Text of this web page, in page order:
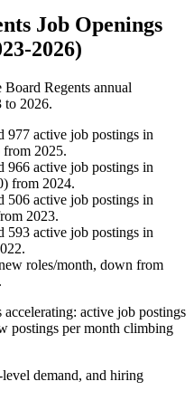
Job Openings
2026)
Board Regents annual
to 2026.
977 active job postings in
from 2025.
966 active job postings in
) from 2024.
506 active job postings in
2023.
593 active job postings in
.
roles/month, down from
.
accelerating: active job postings
postings per month climbing
demand, and hiring